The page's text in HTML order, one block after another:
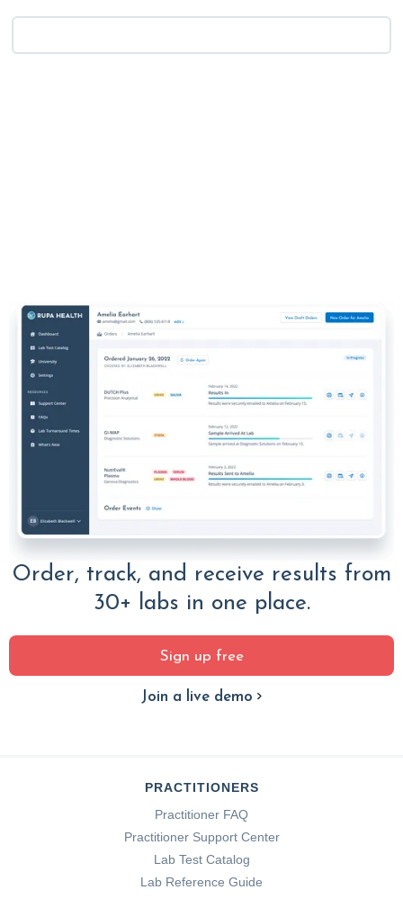
Order, track, and receive results from
30+ labs in one place.
Sign up free
Join a live demo
PRACTITIONERS
Practitioner FAQ
Practitioner Support Center
Lab Test Catalog
Lab Reference Guide